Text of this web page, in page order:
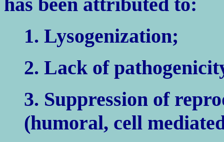
1. Lysogenization;
2. Lack of
3. Suppression of
(humoral, cell